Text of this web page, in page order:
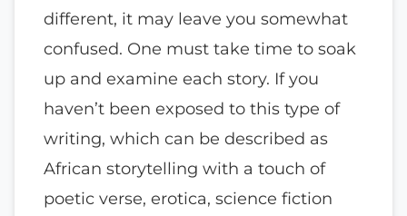
different, it may leave you somewhat
confused. One must take time to soak
up and examine each story. If you
haven’t been exposed to this type of
writing, which can be described as
African storytelling with a touch of
poetic verse, erotica, science fiction